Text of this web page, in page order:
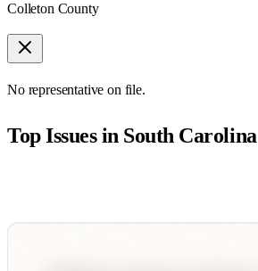
Colleton County
No representative on file.
Top Issues in South Carolina